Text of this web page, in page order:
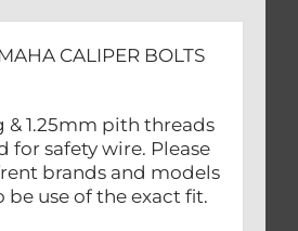
CALIPER BOLTS
& 1.25mm pith threads
for safety wire. Please
brands and models
use of the exact fit.